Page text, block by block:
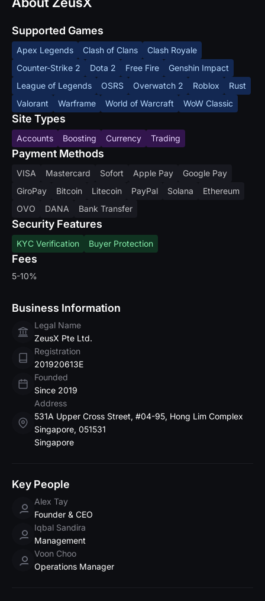
Supported Games
Apex Legends Clash of Clans
Clash Royale
Counter-Strike 2
Dota 2 Free Fire
Genshin Impact
League of Legends
OSRS Overwatch 2 Roblox
Rust
Valorant
Warframe World of Warcraft WoW Classic
Site Types
Accounts Boosting Currency Trading
Payment Methods
VISA Mastercard Sofort Apple Pay
Google Pay
GiroPay
Bitcoin Litecoin PayPal Solana
Ethereum
OVO
DANA Bank Transfer
Security Features
KYC Verification Buyer Protection
Fees
5-10%
Business Information
Legal Name
ZeusX Pte Ltd.
Registration
201920613E
Founded
Since 2019
Address
531A Upper Cross Street, #04-95, Hong Lim Complex
Singapore, 051531
Singapore
Key People
Alex Tay
Founder & CEO
Iqbal Sandira
Management
Voon Choo
Operations Manager